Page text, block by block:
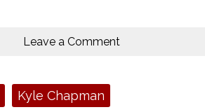
Leave a Comment
Kyle Chapman